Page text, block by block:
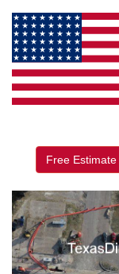
Free Estimate